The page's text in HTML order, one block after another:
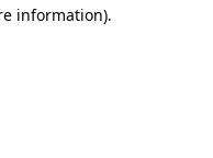
information).